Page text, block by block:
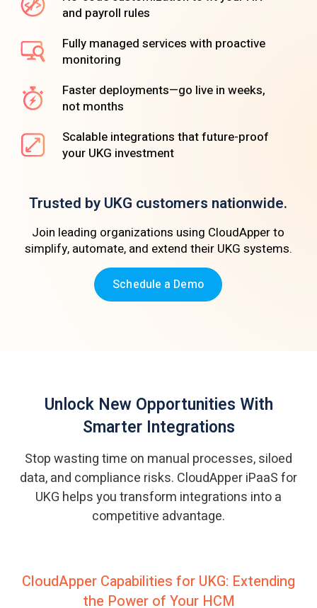
and payroll rules
Fully managed services with proactive
monitoring
Faster deployments—go live in weeks,
not months
Scalable integrations that future-proof
your UKG investment
Trusted by UKG customers nationwide.
Join leading organizations using CloudApper to
simplify, automate, and extend their UKG systems.
Schedule a Demo
Unlock New Opportunities With
Smarter Integrations
Stop wasting time on manual processes, siloed
data, and compliance risks. CloudApper iPaaS for
UKG helps you transform integrations into a
competitive advantage.
CloudApper Capabilities for UKG: Extending
the Power of Your HCM